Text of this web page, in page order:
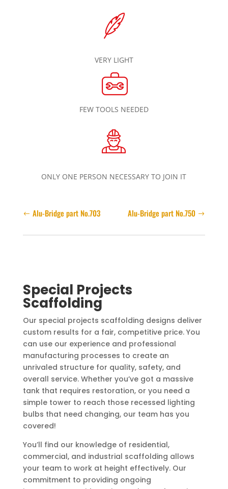
VERY LIGHT
FEW TOOLS NEEDED
ONLY ONE PERSON NECESSARY TO JOIN IT
Alu-Bridge part No.703 Alu-Bridge part No.750
Special Projects
Scaffolding
Our special projects scaffolding designs deliver
custom results for a fair, competitive price. You
can use our experience and professional
manufacturing processes to create an
unrivaled structure for quality, safety, and
overall service. Whether you’ve got a massive
tank that requires restoration, or you need a
simple tower to reach those recessed lighting
bulbs that need changing, our team has you
covered!
You’ll find our knowledge of residential,
commercial, and industrial scaffolding allows
your team to work at height effectively. Our
commitment to providing ongoing